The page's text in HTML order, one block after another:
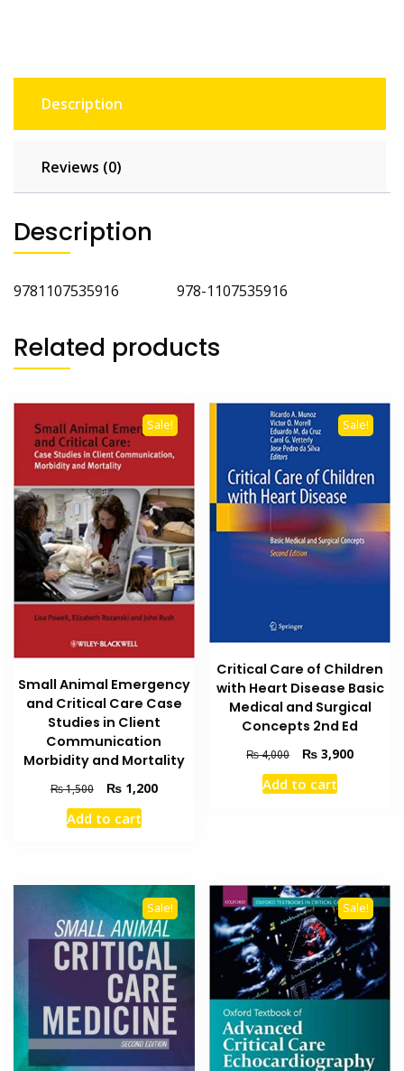
Description
Reviews (0)
Description
9781107535916 978-1107535916
Related products
Sale!
Small Animal Emergency
and Critical Care Case
Studies in Client
Communication
Morbidity and Mortality
₨1,500
Original
price
was:
₨1,200Current
Add to cart
Sale!
Critical Care of Children
with Heart Disease Basic
Medical and Surgical
Concepts 2nd Ed
₨4,000
Original
price
was:
₨ 3,900Current
Add to cart
Sale! Sale!